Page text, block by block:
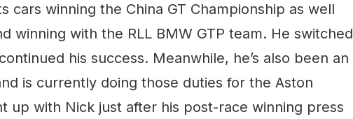
cars winning the China GT Championship as well
winning with the RLL BMW GTP team. He switched
his success. Meanwhile, he’s also been an
is currently doing those duties for the Aston
up with Nick just after his post-race winning press